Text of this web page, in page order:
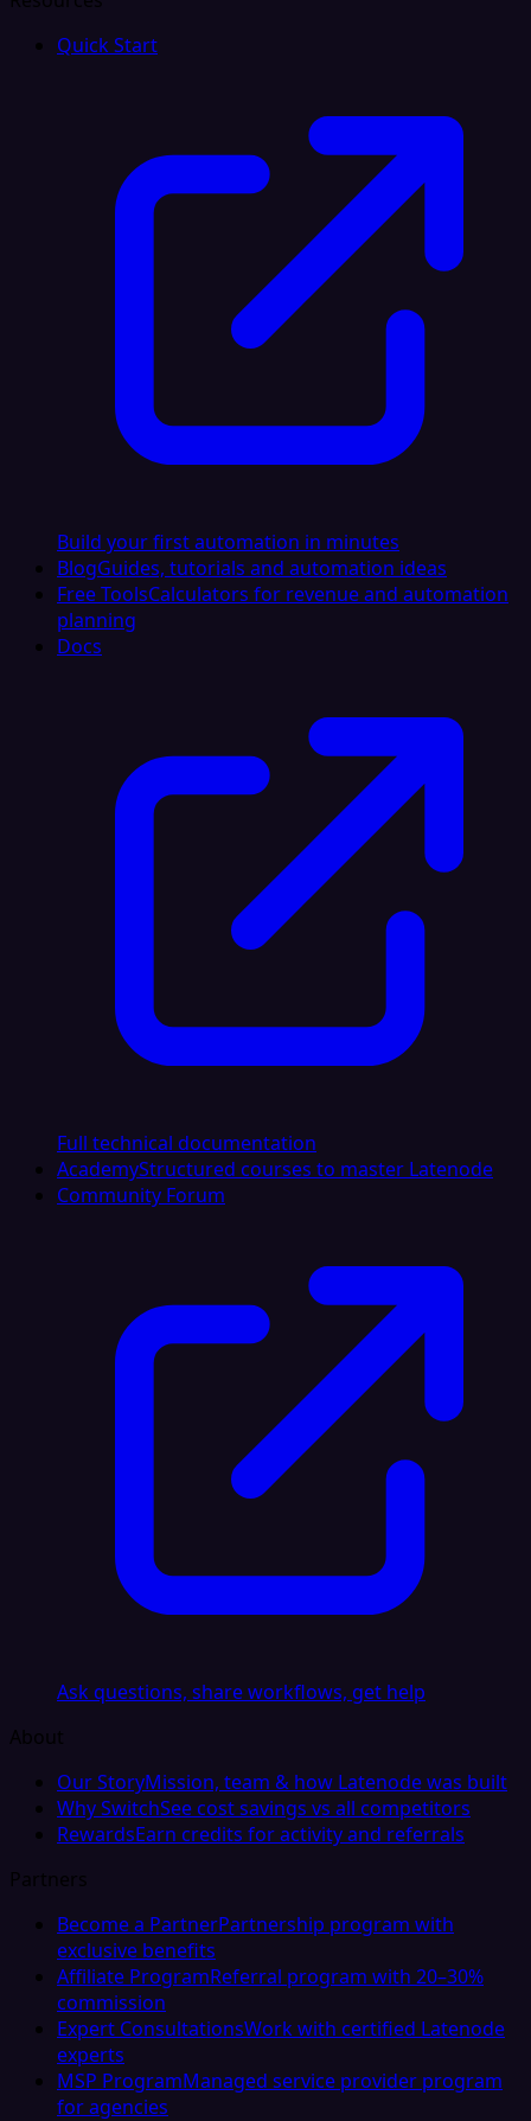
Quick Start
Build your first automation in minutes
BlogGuides, tutorials and automation ideas
Free ToolsCalculators for revenue and automation
planning
Docs
Full technical documentation
AcademyStructured courses to master Latenode
Community Forum
Ask questions, share workflows, get help
About
Our StoryMission, team & how Latenode was built
Why SwitchSee cost savings vs all competitors
RewardsEarn credits for activity and referrals
Partners
Become a PartnerPartnership program with
exclusive benefits
Affiliate ProgramReferral program with 20–30%
commission
Expert ConsultationsWork with certified Latenode
experts
MSP ProgramManaged service provider program
for agencies